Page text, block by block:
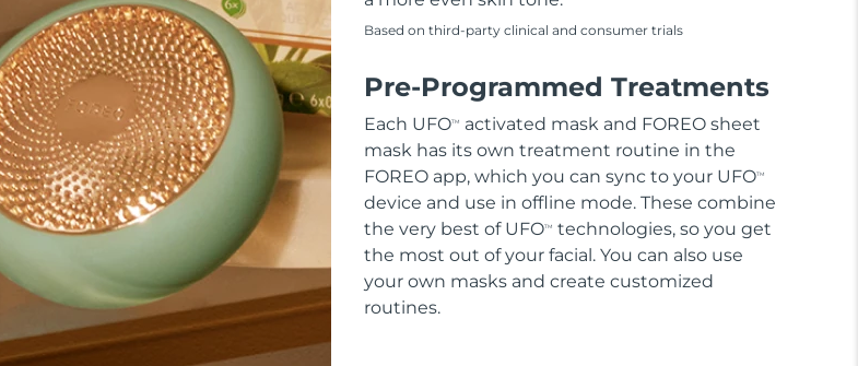
Based on third-party clinical and consumer trials
Pre-Programmed Treatments
Each UFOTM
activated mask and FOREO sheet
mask has its own treatment routine in the
FOREO app, which you can sync to your UFOTM
device and use in offline mode. These combine
the very best of UFOTM
technologies, so you get
the most out of your facial. You can also use
your own masks and create customized
routines.